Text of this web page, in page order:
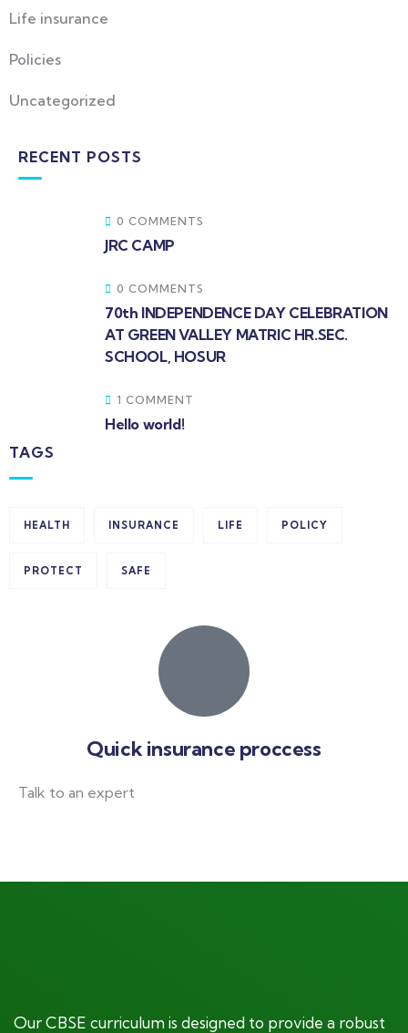
Life insurance
Policies
Uncategorized
RECENT POSTS
0 COMMENTS
JRC CAMP
0 COMMENTS
70th INDEPENDENCE DAY CELEBRATION
AT GREEN VALLEY MATRIC HR.SEC.
SCHOOL, HOSUR
1 COMMENT
Hello world!
TAGS
HEALTH INSURANCE LIFE POLICY
PROTECT SAFE
Quick insurance proccess
Talk to an expert
Our CBSE curriculum is designed to provide a robust